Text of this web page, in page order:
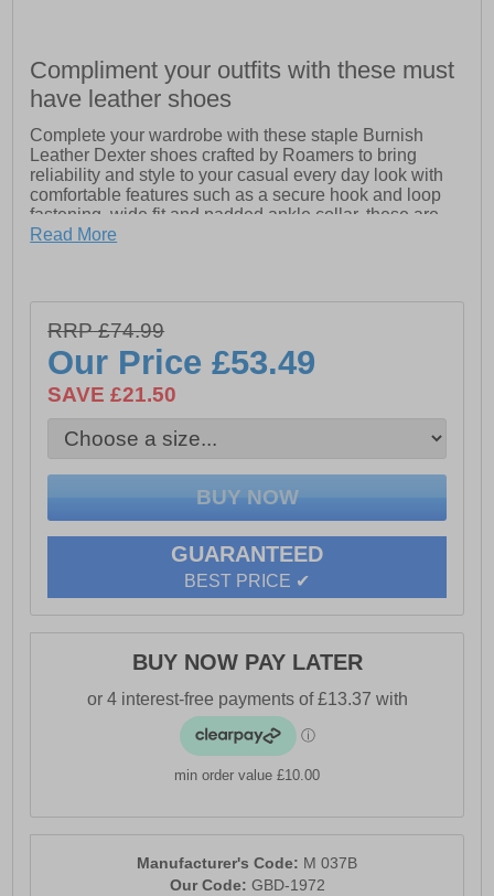
Compliment your outfits with these must
have leather shoes
Complete your wardrobe with these staple Burnish
Leather Dexter shoes crafted by Roamers to bring
reliability and style to your casual every day look with
comfortable features such as a secure hook and loop
fastening, wide fit and padded ankle collar, these are
bound to be your go to shoe.
- Hook and Loop fastening
- Intricate stitching
- Padded ankle collar
- Wide Fit Comfort
- Padded sock liner
Read More
RRP £74.99
Our Price£53.49
SAVE £21.50
GUARANTEED
BEST PRICE ✔
BUY NOW PAY LATER
min order value £10.00
Manufacturer's Code: M 037B
Our Code: GBD-1972